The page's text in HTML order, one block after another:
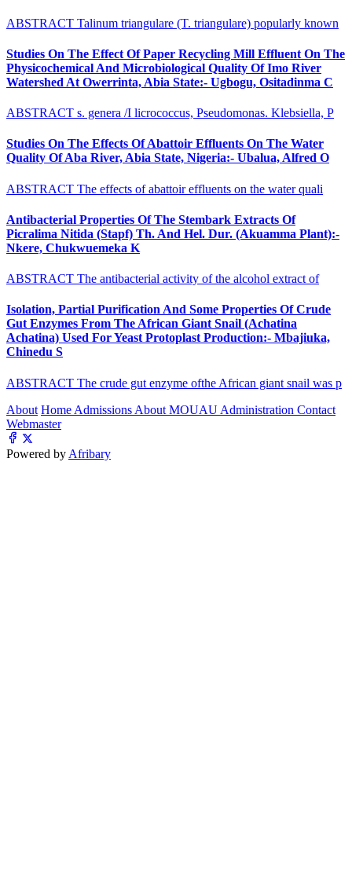
ABSTRACT Talinum triangulare (T. triangulare) popularly known
Studies On The Effect Of Paper Recycling Mill Effluent On The
Physicochemical And Microbiological Quality Of Imo River
Watershed At Owerrinta, Abia State:- Ugbogu, Ositadinma C
ABSTRACT s. genera /I licrococcus, Pseudomonas. Klebsiella, P
Studies On The Effects Of Abattoir Effluents On The Water
Quality Of Aba River, Abia State, Nigeria:- Ubalua, Alfred O
ABSTRACT The effects of abattoir effluents on the water quali
Antibacterial Properties Of The Stembark Extracts Of
Picralima Nitida (Stapf) Th. And Hel. Dur. (Akuamma Plant):-
Nkere, Chukwuemeka K
ABSTRACT The antibacterial activity of the alcohol extract of
Isolation, Partial Purification And Some Properties Of Crude
Gut Enzymes From The African Giant Snail (Achatina
Achatina) Used For Yeast Protoplast Production:- Mbajiuka,
Chinedu S
ABSTRACT The crude gut enzyme ofthe African giant snail was p
About Home Admissions About MOUAU Administration Contact
Webmaster
Powered by Afribary